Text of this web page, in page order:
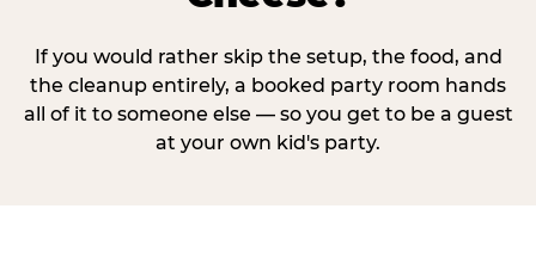
If you would rather skip the setup, the food, and
the cleanup entirely, a booked party room hands
all of it to someone else — so you get to be a guest
at your own kid's party.